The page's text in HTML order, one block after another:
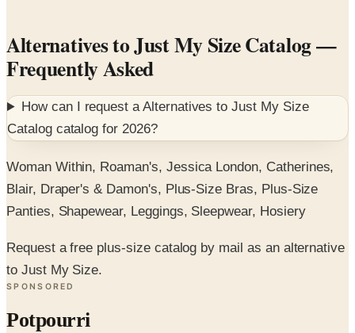
Alternatives to Just My Size Catalog—
Frequently Asked
How can I request aAlternatives to Just My Size
Catalogcatalog for 2026?
Woman Within, Roaman's, Jessica London, Catherines,
Blair, Draper's & Damon's, Plus-Size Bras, Plus-Size
Panties, Shapewear, Leggings, Sleepwear, Hosiery
Request a free plus-size catalog by mail as an alternative
to Just My Size.
SPONSORED
Potpourri